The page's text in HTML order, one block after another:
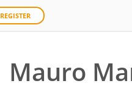
REGISTER
Mauro